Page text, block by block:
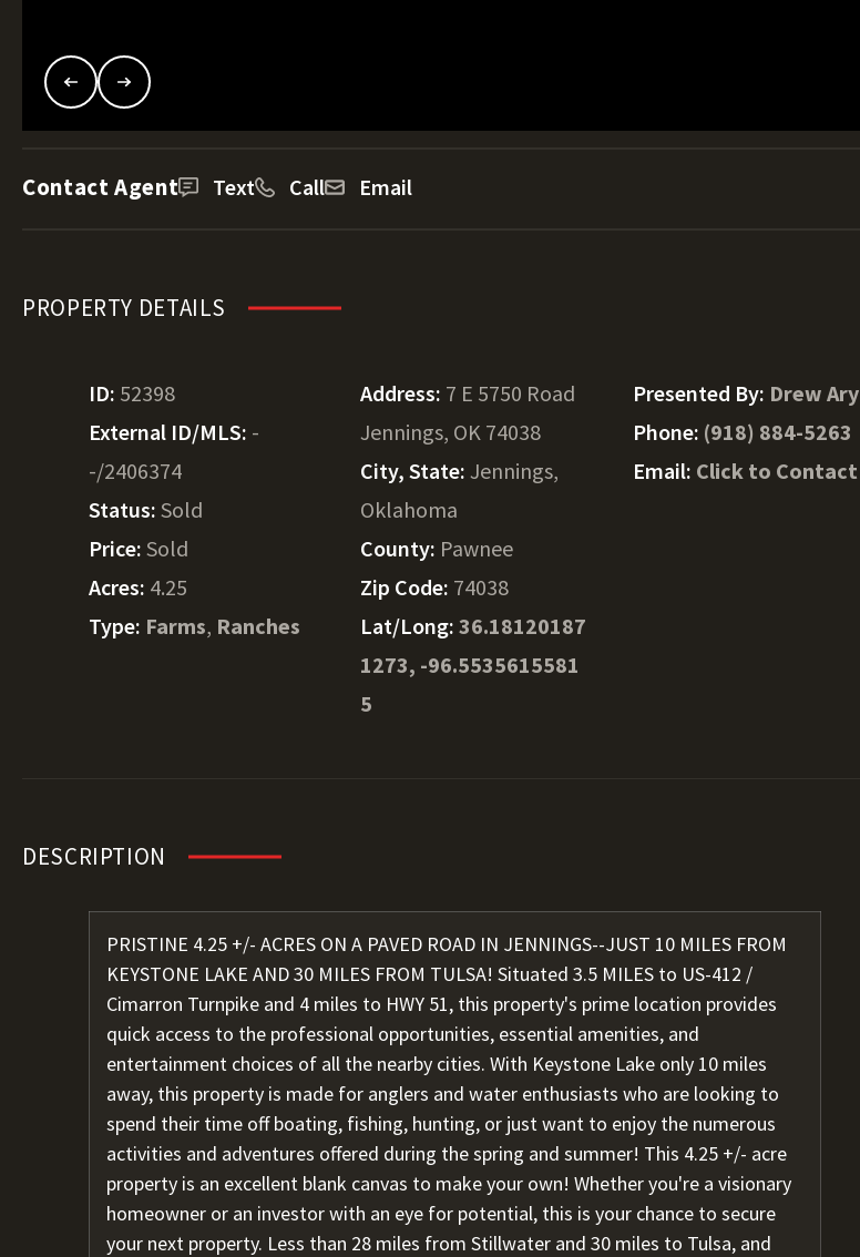
Contact Agent Text Call Email
PROPERTY DETAILS
ID: 52398
External ID/MLS: -
-/2406374
Status: Sold
Price: Sold
Acres: 4.25
Type: Farms, Ranches
Address: 7 E 5750 Road
Jennings, OK 74038
City, State:Jennings,
Oklahoma
County: Pawnee
Zip Code: 74038
Lat/Long:36.18120187
1273, -96.5535615581
5
Presented By: Drew Ary
Phone: (918) 884-5263
Email: Click to Contact
DESCRIPTION
PRISTINE 4.25 +/- ACRES ON A PAVED ROAD IN JENNINGS--JUST 10 MILES FROM
KEYSTONE LAKE AND 30 MILES FROM TULSA! Situated 3.5 MILES to US-412 /
Cimarron Turnpike and 4 miles to HWY 51, this property's prime location provides
quick access to the professional opportunities, essential amenities, and
entertainment choices of all the nearby cities. With Keystone Lake only 10 miles
away, this property is made for anglers and water enthusiasts who are looking to
spend their time off boating, fishing, hunting, or just want to enjoy the numerous
activities and adventures offered during the spring and summer! This 4.25 +/- acre
property is an excellent blank canvas to make your own! Whether you're a visionary
homeowner or an investor with an eye for potential, this is your chance to secure
your next property. Less than 28 miles from Stillwater and 30 miles to Tulsa, and